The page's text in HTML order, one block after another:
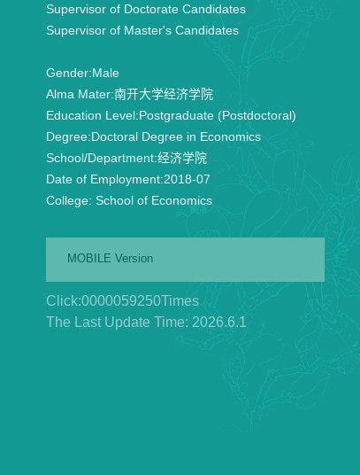
Supervisor of Doctorate Candidates
Supervisor of Master's Candidates
Gender:Male
Alma Mater:南开大学经济学院
Education Level:Postgraduate (Postdoctoral)
Degree:Doctoral Degree in Economics
School/Department:经济学院
Date of Employment:2018-07
College: School of Economics
MOBILE Version
Click:0000059250Times
The Last Update Time: 2026.6.1